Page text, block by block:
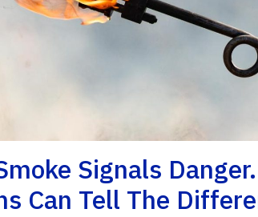
Signals
Can Tell The